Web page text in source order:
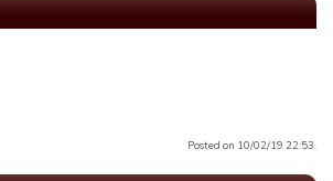
Posted on 10/02/19 22:53.